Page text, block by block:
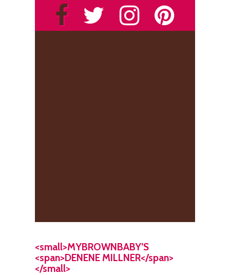
<small>MYBROWNBABY’S
<span>DENENE MILLNER</span>
</small>